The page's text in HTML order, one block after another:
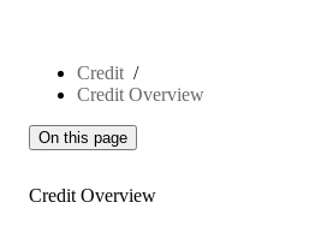
Credit
Credit Overview
On this page
Credit Overview